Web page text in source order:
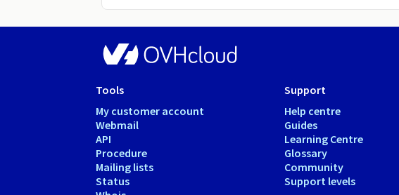
Tools
My customer account
Webmail
API
Procedure
Mailing lists
Status
Support
Help centre
Guides
Learning Centre
Glossary
Community
Support levels